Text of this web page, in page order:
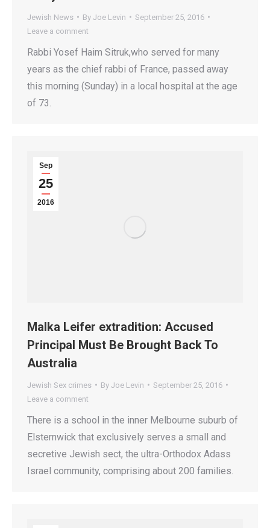
Jewish News By Joe Levin
September 25, 2016
Leave a comment
Rabbi Yosef Haim Sitruk,who served for many
years as the chief rabbi of France, passed away
this morning (Sunday) in a local hospital at the age
of 73.
Sep
25
2016
Malka Leifer extradition: Accused
Principal Must Be Brought Back To
Australia
Jewish Sex crimes By Joe Levin
September 25, 2016
Leave a comment
There is a school in the inner Melbourne suburb of
Elsternwick that exclusively serves a small and
secretive Jewish sect, the ultra-Orthodox Adass
Israel community, comprising about 200 families.